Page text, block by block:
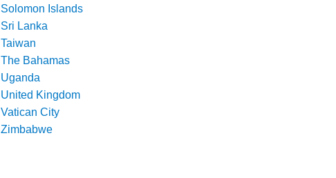
Solomon Islands
Sri Lanka
Taiwan
The Bahamas
Uganda
United Kingdom
Vatican City
Zimbabwe